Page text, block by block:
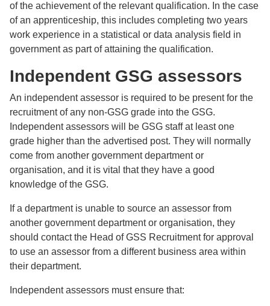
of the achievement of the relevant qualification. In the case
of an apprenticeship, this includes completing two years
work experience in a statistical or data analysis field in
government as part of attaining the qualification.
Independent GSG assessors
An independent assessor is required to be present for the
recruitment of any non-GSG grade into the GSG.
Independent assessors will be GSG staff at least one
grade higher than the advertised post. They will normally
come from another government department or
organisation, and it is vital that they have a good
knowledge of the GSG.
If a department is unable to source an assessor from
another government department or organisation, they
should contact the Head of GSS Recruitment for approval
to use an assessor from a different business area within
their department.
Independent assessors must ensure that: